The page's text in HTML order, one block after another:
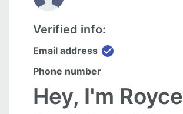
Verified info:
Email address check_circle
Phone number
Hey, I'm Royce